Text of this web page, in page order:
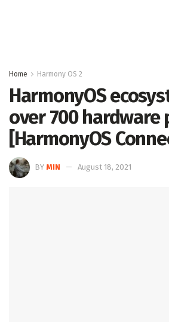
Home Harmony OS 2
HarmonyOS
over 700 hardware
[HarmonyOS
BY MIN August 18, 2021